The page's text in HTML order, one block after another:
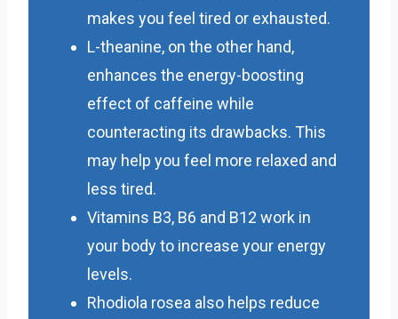
makes you feel tired or exhausted.
L-theanine, on the other hand,
enhances the energy-boosting
effect of caffeine while
counteracting its drawbacks. This
may help you feel more relaxed and
less tired.
Vitamins B3, B6 and B12 work in
your body to increase your energy
levels.
Rhodiola rosea also helps reduce